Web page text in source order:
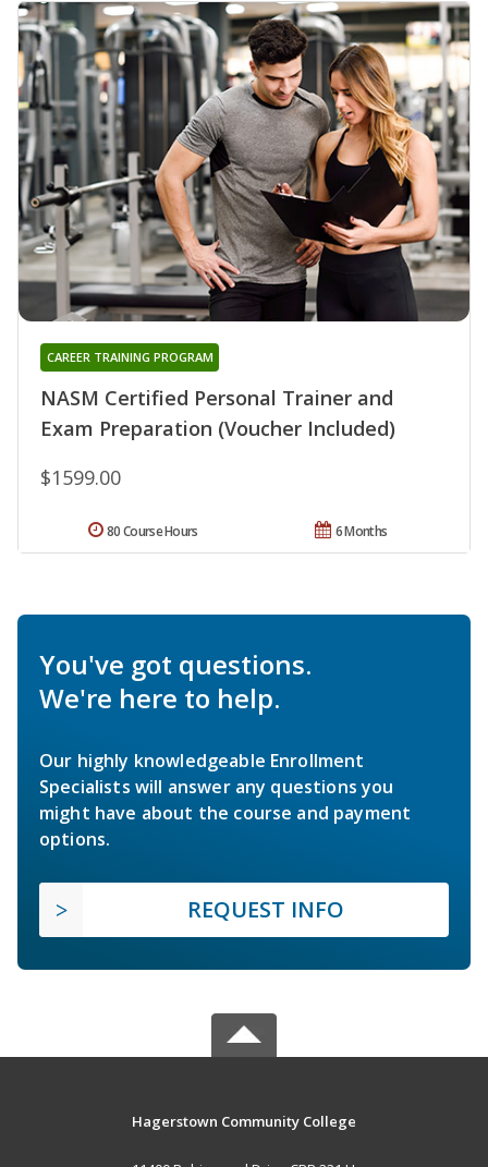
NASM Certified Personal Trainer and
Exam Preparation (Voucher Included)
CAREER TRAINING PROGRAM
$1599.00
6 Months
80 Course Hours
You've got questions.
We're here to help.
Our highly knowledgeable Enrollment
Specialists will answer any questions you
might have about the course and payment
options.
REQUEST INFO
Hagerstown Community College